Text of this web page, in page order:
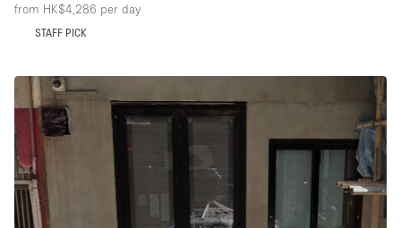
from HK$4,286 per day
STAFF PICK